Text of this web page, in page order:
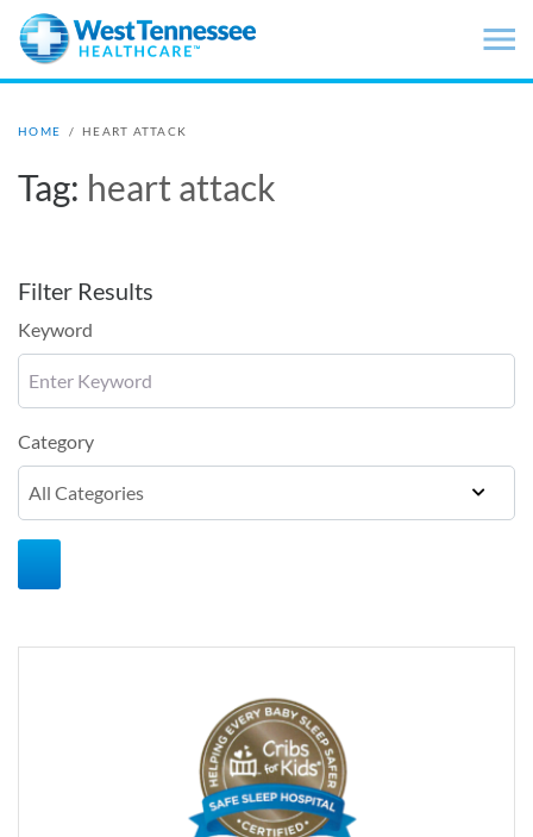
Skip to main content
HOME / HEART ATTACK
Tag: heart attack
Filter Results
Keyword
Category